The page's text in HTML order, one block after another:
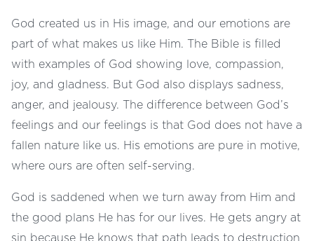
God created us in His image, and our emotions are
part of what makes us like Him. The Bible is filled
with examples of God showing love, compassion,
joy, and gladness. But God also displays sadness,
anger, and jealousy. The difference between God’s
feelings and our feelings is that God does not have a
fallen nature like us. His emotions are pure in motive,
where ours are often self-serving.
God is saddened when we turn away from Him and
the good plans He has for our lives. He gets angry at
sin because He knows that path leads to destruction